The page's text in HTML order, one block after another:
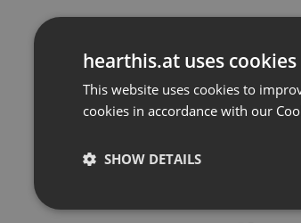
hearthis.at uses cookies
This website uses cookies to
cookies in accordance with our
SHOW DETAILS
Strictly necessary